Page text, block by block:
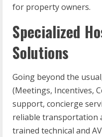
for property owners.
Specialized
Solutions
Going beyond the
(Meetings, Incentives,
support, concierge
reliable transportation
trained technical and